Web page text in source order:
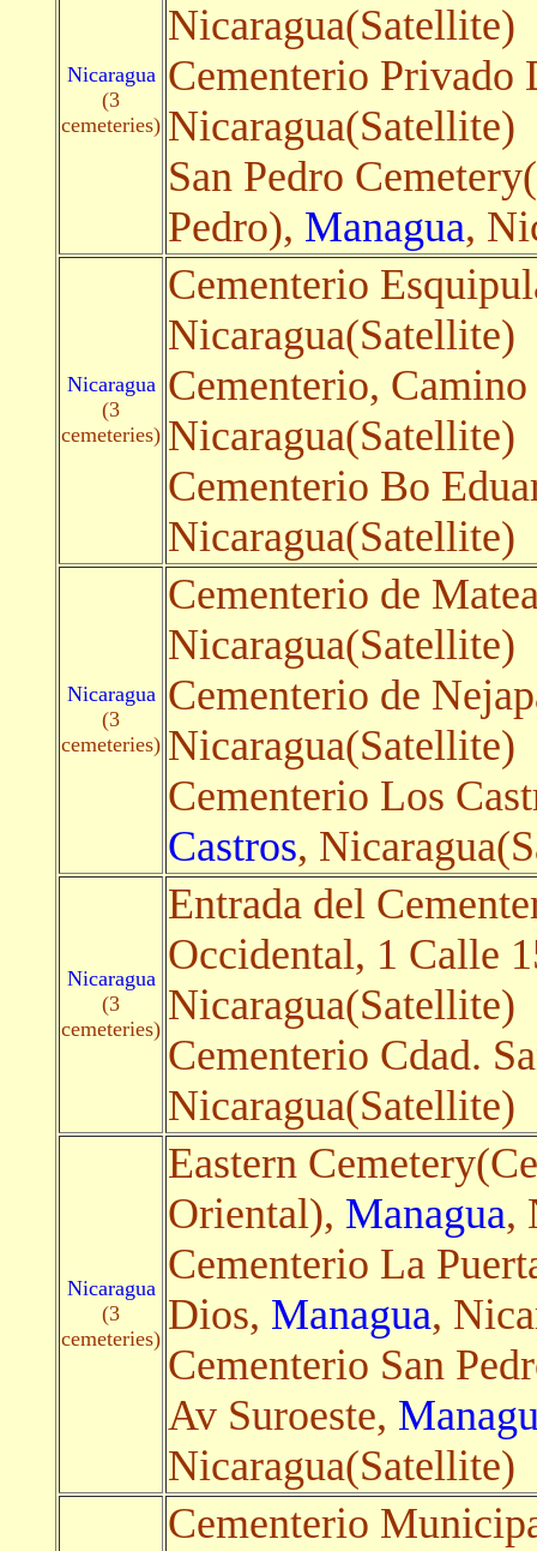
Nicaragua
(3
cemeteries)
Nicaragua(Satellite)
Cementerio Privado
Nicaragua(Satellite)
San Pedro
Pedro), Managua,
Nicaragua
(3
cemeteries)
Cementerio
Nicaragua(Satellite)
Cementerio,
Nicaragua(Satellite)
Cementerio Bo
Nicaragua(Satellite)
Nicaragua
(3
cemeteries)
Cementerio de
Nicaragua(Satellite)
Cementerio de
Nicaragua(Satellite)
Cementerio Los
Castros,
Nicaragua
(3
cemeteries)
Entrada del
Occidental, 1 Calle
Nicaragua(Satellite)
Cementerio Cdad.
Nicaragua(Satellite)
Nicaragua
(3
cemeteries)
Eastern
Oriental), Managua,
Cementerio La
Dios, Managua,
Cementerio San
Av Suroeste,
Nicaragua(Satellite)
Cementerio